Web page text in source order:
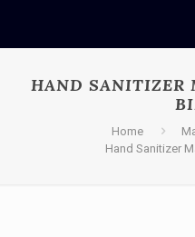
HAND SANITIZER
Home
Hand Sanitizer